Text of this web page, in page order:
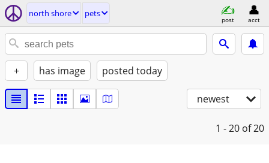
north shore pets
post acct
+ has image posted today
newest
1 - 20 of 20